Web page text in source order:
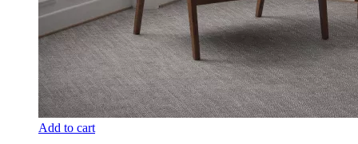
Add to cart